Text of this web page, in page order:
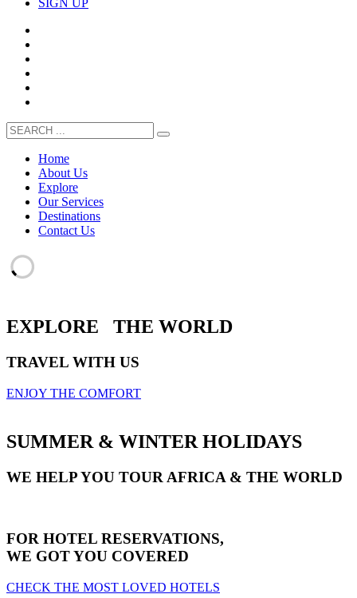
SIGN UP
Home
About Us
Explore
Our Services
Destinations
Contact Us
EXPLORE THE WORLD
TRAVEL WITH US
ENJOY THE COMFORT
SUMMER & WINTER HOLIDAYS
WE HELP YOU TOUR AFRICA & THE WORLD
FOR HOTEL RESERVATIONS,
WE GOT YOU COVERED
CHECK THE MOST LOVED HOTELS